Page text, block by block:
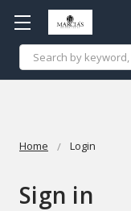
Search
Home Login
Sign in